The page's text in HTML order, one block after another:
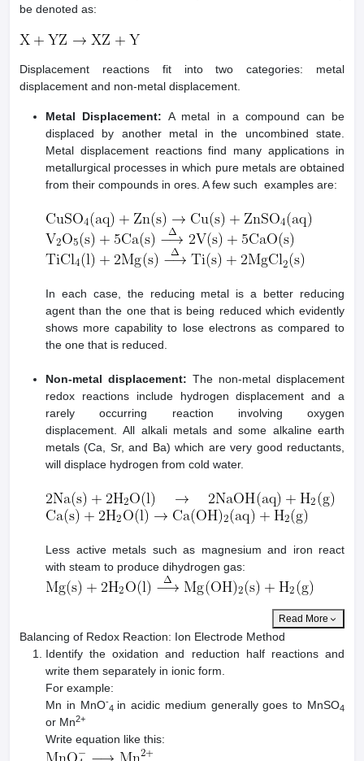
be denoted as:
Displacement reactions fit into two categories: metal
displacement and non-metal displacement.
Metal Displacement: A metal in a compound can be
displaced by another metal in the uncombined state.
Metal displacement reactions find many applications in
metallurgical processes in which pure metals are obtained
from their compounds in ores. A few such examples are:
In each case, the reducing metal is a better reducing
agent than the one that is being reduced which evidently
shows more capability to lose electrons as compared to
the one that is reduced.
Non-metal displacement: The non-metal displacement
redox reactions include hydrogen displacement and a
rarely occurring reaction involving oxygen
displacement. All alkali metals and some alkaline earth
metals (Ca, Sr, and Ba) which are very good reductants,
will displace hydrogen from cold water.
Less active metals such as magnesium and iron react
with steam to produce dihydrogen gas:
Read More
Balancing of Redox Reaction: Ion Electrode Method
Identify the oxidation and reduction half reactions and
write them separately in ionic form.
For example:
Mn in MnO-
4 in acidic medium generally goes to MnSO4
or Mn2+
Write equation like this: